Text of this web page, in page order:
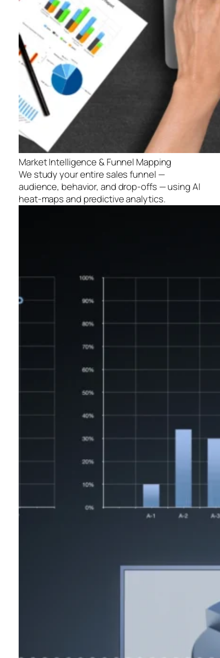
Market Intelligence & Funnel Mapping
We study your entire sales funnel —
audience, behavior, and drop-offs — using AI
heat-maps and predictive analytics.